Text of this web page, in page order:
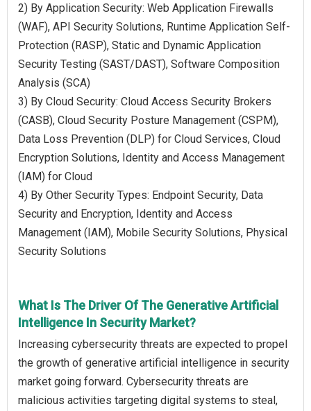
2) By Application Security: Web Application Firewalls
(WAF), API Security Solutions, Runtime Application Self-
Protection (RASP), Static and Dynamic Application
Security Testing (SAST/DAST), Software Composition
Analysis (SCA)
3) By Cloud Security: Cloud Access Security Brokers
(CASB), Cloud Security Posture Management (CSPM),
Data Loss Prevention (DLP) for Cloud Services, Cloud
Encryption Solutions, Identity and Access Management
(IAM) for Cloud
4) By Other Security Types: Endpoint Security, Data
Security and Encryption, Identity and Access
Management (IAM), Mobile Security Solutions, Physical
Security Solutions
What Is The Driver Of The Generative Artificial
Intelligence In Security Market?
Increasing cybersecurity threats are expected to propel
the growth of generative artificial intelligence in security
market going forward. Cybersecurity threats are
malicious activities targeting digital systems to steal,